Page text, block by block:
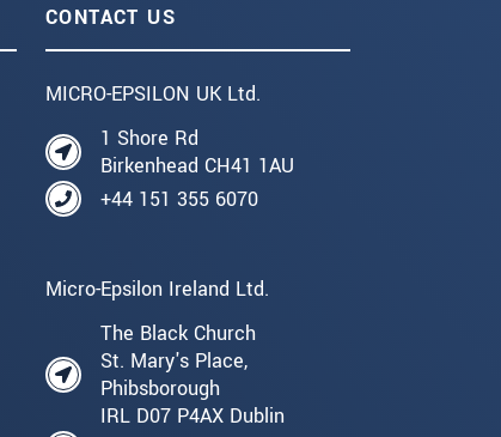
CONTACT US
MICRO-EPSILON UK Ltd.
1 Shore Rd
Birkenhead CH41 1AU
+44 151 355 6070
Micro-Epsilon Ireland Ltd.
The Black Church
St. Mary's Place,
Phibsborough
IRL D07 P4AX Dublin